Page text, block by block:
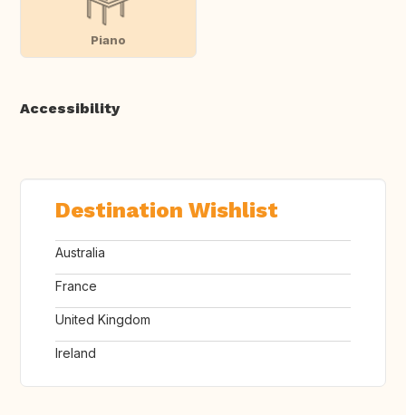
Piano
Accessibility
Destination Wishlist
Australia
France
United Kingdom
Ireland